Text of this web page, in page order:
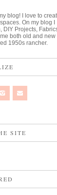
blog! I love to
On my blog I
DIY Projects,
both old and new
1950s rancher.
SITE